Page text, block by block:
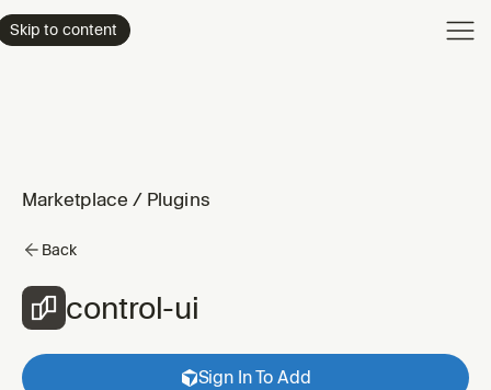
Skip to content
Marketplace / Plugins
Back
control-ui
Sign In To Add